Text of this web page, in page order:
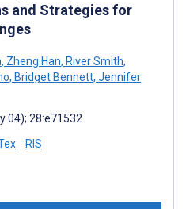
and Strategies for
, Zheng Han, River Smith,
, Bridget Bennett, Jennifer
04); 28:e71532
RIS